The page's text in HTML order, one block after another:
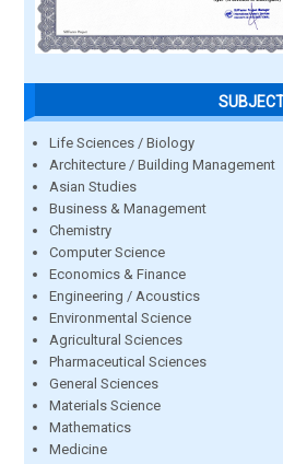
Life Sciences / Biology
Architecture / Building Management
Asian Studies
Business & Management
Chemistry
Computer Science
Economics & Finance
Engineering / Acoustics
Environmental Science
Agricultural Sciences
Pharmaceutical Sciences
General Sciences
Materials Science
Mathematics
Medicine